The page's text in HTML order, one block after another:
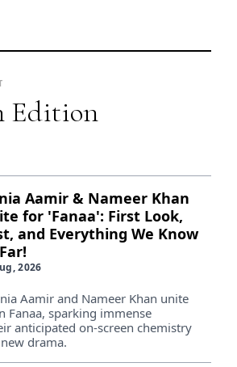
Edition
Aamir & Nameer Khan
for 'Fanaa': First Look,
and Everything We Know
2026
Aamir and Nameer Khan unite
Fanaa, sparking immense
anticipated on-screen chemistry
drama.